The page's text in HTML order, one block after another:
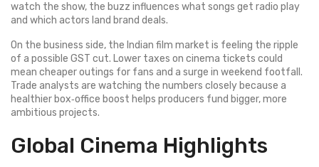
watch the show, the buzz influences what songs get radio play
and which actors land brand deals.
On the business side, the Indian film market is feeling the ripple
of a possible GST cut. Lower taxes on cinema tickets could
mean cheaper outings for fans and a surge in weekend footfall.
Trade analysts are watching the numbers closely because a
healthier box‑office boost helps producers fund bigger, more
ambitious projects.
Global Cinema Highlights